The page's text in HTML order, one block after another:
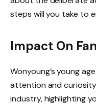
steps will you take to
Impact On
Wonyoung’s young
attention and
industry, highlighting